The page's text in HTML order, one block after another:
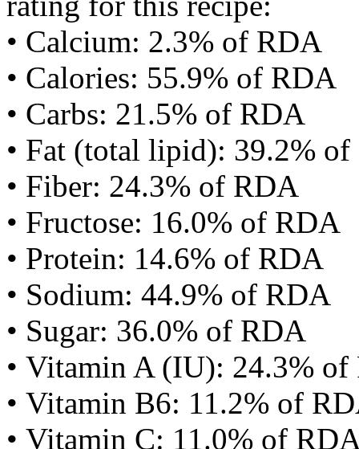
• Calcium: 2.3% of RDA
• Calories: 55.9% of RDA
• Carbs: 21.5% of RDA
• Fat (total lipid): 39.2%
• Fiber: 24.3% of RDA
• Fructose: 16.0% of RDA
• Protein: 14.6% of RDA
• Sodium: 44.9% of RDA
• Sugar: 36.0% of RDA
• Vitamin A (IU): 24.3%
• Vitamin B6: 11.2% of
• Vitamin C: 11.0% of